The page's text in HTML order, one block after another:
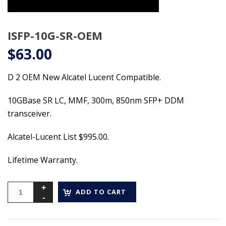
ISFP-10G-SR-OEM
$63.00
D 2 OEM New Alcatel Lucent Compatible.
10GBase SR LC, MMF, 300m, 850nm SFP+ DDM
transceiver.
Alcatel-Lucent List $995.00.
Lifetime Warranty.
ADD TO CART